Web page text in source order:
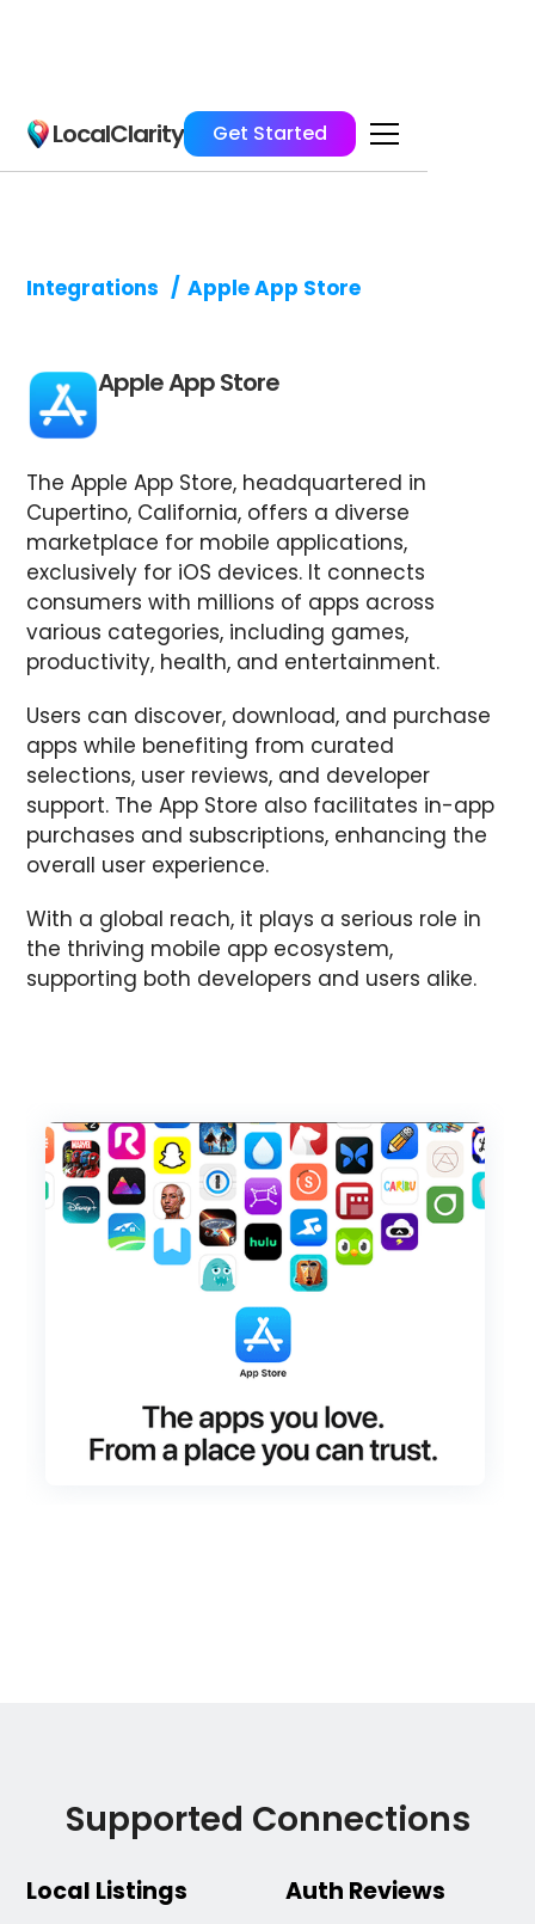
LocalClarity Get Started
Integrations / Apple App Store
Apple App Store
The Apple App Store, headquartered in
Cupertino, California, offers a diverse
marketplace for mobile applications,
exclusively for iOS devices. It connects
consumers with millions of apps across
various categories, including games,
productivity, health, and entertainment.
Users can discover, download, and purchase
apps while benefiting from curated
selections, user reviews, and developer
support. The App Store also facilitates in-app
purchases and subscriptions, enhancing the
overall user experience.
With a global reach, it plays a serious role in
the thriving mobile app ecosystem,
supporting both developers and users alike.
Supported Connections
Local Listings Auth Reviews